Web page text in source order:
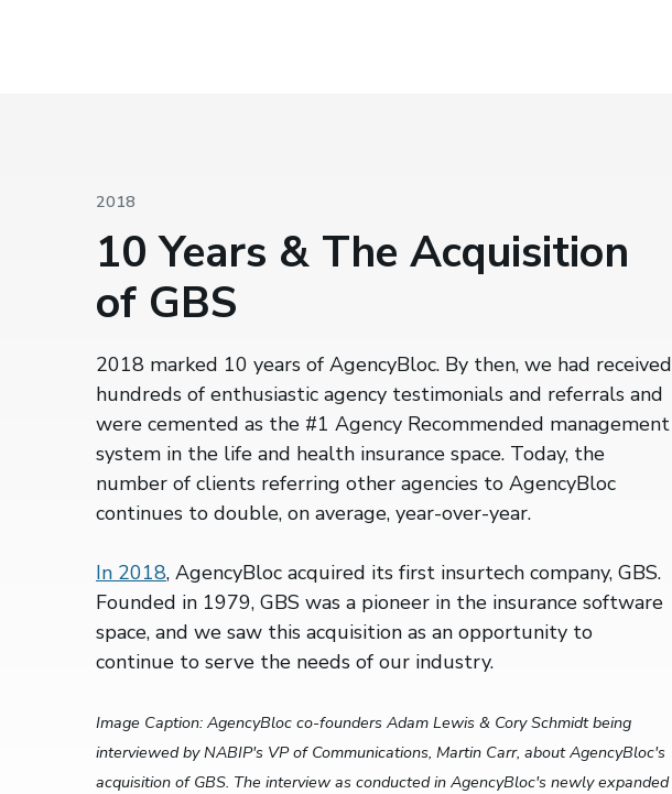
2018
10 Years & The Acquisition
of GBS
2018 marked 10 years of AgencyBloc. By then, we had received
hundreds of enthusiastic agency testimonials and referrals and
were cemented as the #1 Agency Recommended management
system in the life and health insurance space. Today, the
number of clients referring other agencies to AgencyBloc
continues to double, on average, year-over-year.
In 2018, AgencyBloc acquired its first insurtech company, GBS.
Founded in 1979, GBS was a pioneer in the insurance software
space, and we saw this acquisition as an opportunity to
continue to serve the needs of our industry.
Image Caption: AgencyBloc co-founders Adam Lewis & Cory Schmidt being
interviewed by NABIP's VP of Communications, Martin Carr, about AgencyBloc's
acquisition of GBS. The interview as conducted in AgencyBloc's newly expanded